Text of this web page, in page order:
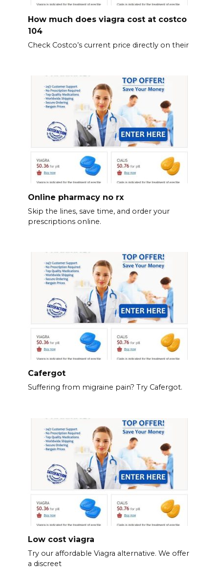
How much does viagra cost at costco
104
Check Costco’s current price directly on their
Online pharmacy no rx
Skip the lines, save time, and order your
prescriptions online.
Cafergot
Suffering from migraine pain? Try Cafergot.
Low cost viagra
Try our affordable Viagra alternative. We offer
a discreet